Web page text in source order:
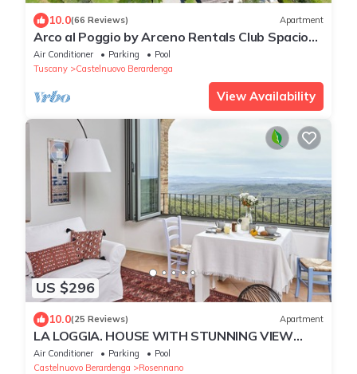
10.0(66 Reviews) Apartment
Arco al Poggio by Arceno Rentals Club Spacious
Chianti Apt, Pool, Concierge WiFi
Air Conditioner Parking
Pool
Tuscany
Castelnuovo Berardenga
View Availability
US $296
10.0(25 Reviews) Apartment
LA LOGGIA. HOUSE WITH STUNNING VIEW
ABOVE THE CHIANTI REGION AND PANORAMIC
POOL
Air Conditioner Parking
Pool
Castelnuovo Berardenga
Rosennano